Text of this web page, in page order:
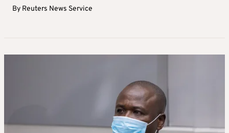
By Reuters News Service